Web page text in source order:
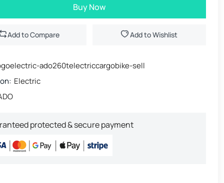
Buy Now
Add to Compare Add to Wishlist
ado260telectriccargobike-sell
Electric
protected & secure payment